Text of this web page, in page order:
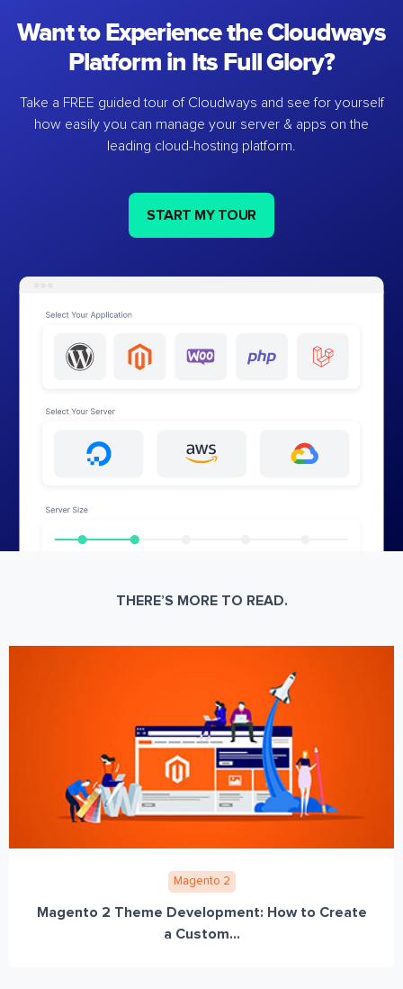
Want to Experience the Cloudways
Platform in Its Full Glory?
Take a FREE guided tour of Cloudways and see for yourself
how easily you can manage your server & apps on the
leading cloud-hosting platform.
START MY TOUR
THERE’S MORE TO READ.
Magento 2
Magento 2 Theme Development: How to Create
a Custom...